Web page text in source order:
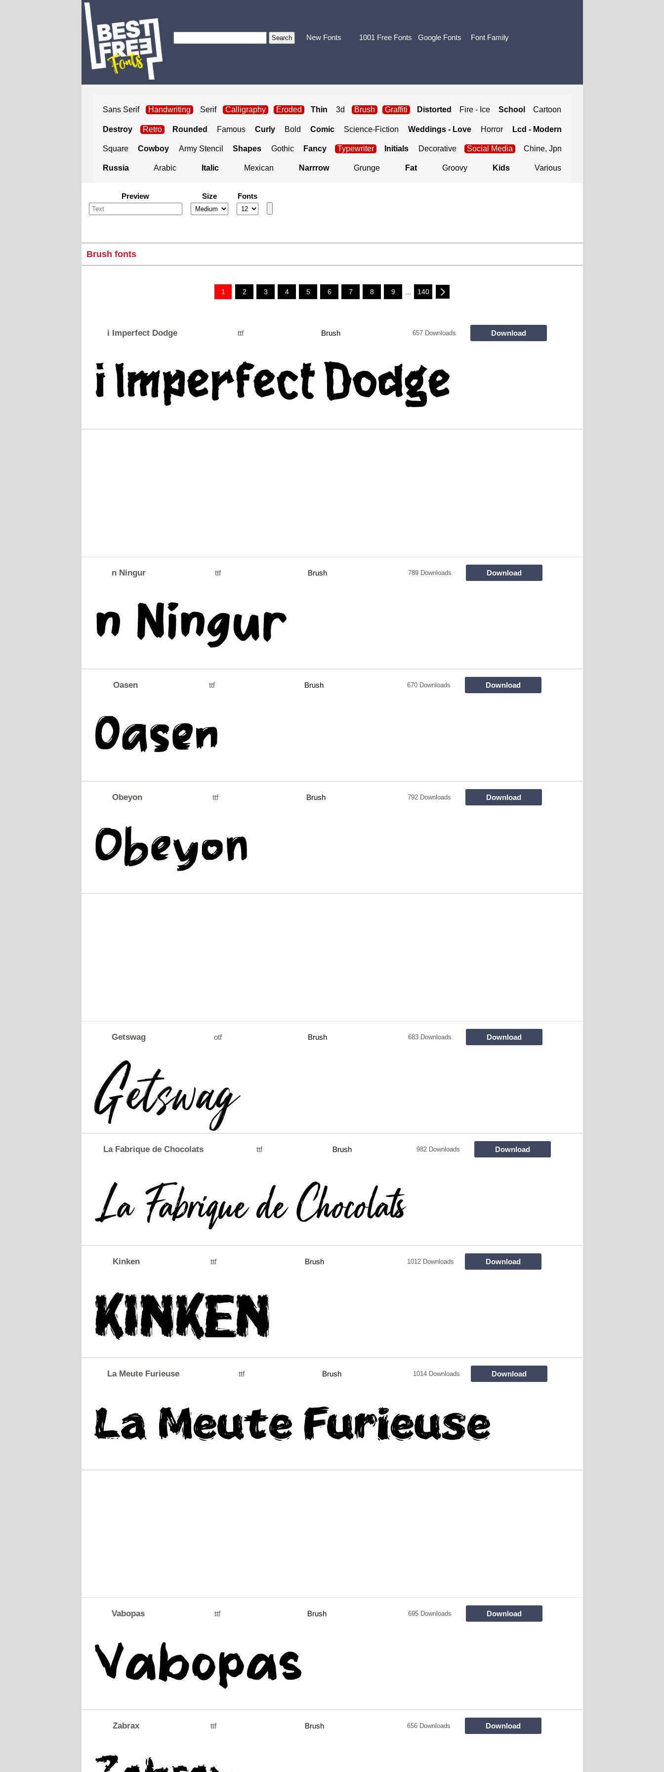
New Fonts 1001 Free Fonts Google Fonts Font Family
Sans Serif Handwriting Serif Calligraphy Eroded Thin 3d Brush Graffiti Distorted Fire - Ice School Cartoon
Destroy Retro Rounded Famous Curly Bold Comic Science-Fiction Weddings - Love Horror Lcd - Modern
Square Cowboy Army Stencil Shapes Gothic Fancy Typewriter Initials Decorative Social Media Chine, Jpn
Russia Arabic Italic Mexican Narrrow Grunge Fat Groovy Kids Various
Preview Size Fonts
Brush fonts
1 2 3 4 5 6 7 8 9 140
i Imperfect Dodge ttf Brush 657 Downloads Download
n Ningur ttf Brush 789 Downloads Download
Oasen ttf Brush 670 Downloads Download
Obeyon ttf Brush 792 Downloads Download
Getswag otf Brush 683 Downloads Download
La Fabrique de Chocolats ttf Brush 982 Downloads Download
Kinken ttf Brush 1012 Downloads Download
La Meute Furieuse ttf Brush 1014 Downloads Download
Vabopas ttf Brush 695 Downloads Download
Zabrax ttf Brush 656 Downloads Download